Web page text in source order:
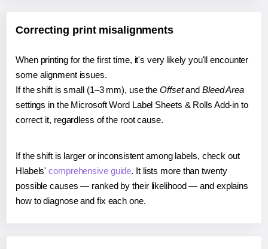
Correcting print misalignments
When printing for the first time, it's very likely you'll encounter
some alignment issues.
If the shift is small (1–3 mm), use the Offsetand Bleed Area
settings in the Microsoft Word Label Sheets & Rolls Add-in to
correct it, regardless of the root cause.
If the shift is larger or inconsistent among labels, check out
Hlabels'comprehensive guide. It lists more than twenty
possible causes — ranked by their likelihood — and explains
how to diagnose and fix each one.